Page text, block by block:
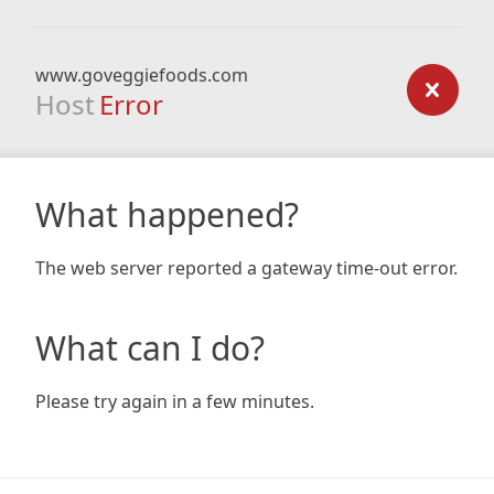
www.goveggiefoods.com
Host Error
What happened?
The web server reported a gateway time-out error.
What can I do?
Please try again in a few minutes.